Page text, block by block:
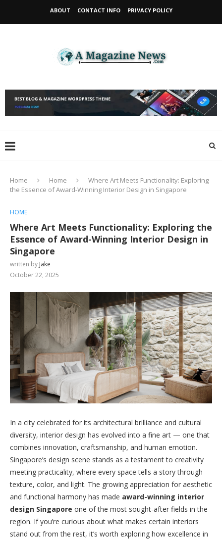
ABOUT CONTACT INFO PRIVACY POLICY
Home Home
Where Art Meets Functionality: Exploring
the Essence of Award-Winning Interior Design in Singapore
HOME
Where Art Meets Functionality: Exploring the
Essence of Award-Winning Interior Design in
Singapore
written by Jake
October 22, 2025
In a city celebrated for its architectural brilliance and cultural
diversity, interior design has evolved into a fine art — one that
combines innovation, craftsmanship, and human emotion.
Singapore’s design scene stands as a testament to creativity
meeting practicality, where every space tells a story through
texture, color, and light. The growing appreciation for aesthetic
and functional harmony has made award-winning interior
design Singapore one of the most sought-after fields in the
region. If you’re curious about what makes certain interiors
stand out from the rest, it’s worth exploring how excellence in